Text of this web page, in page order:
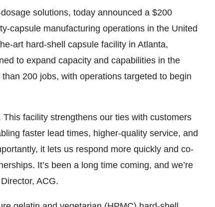
solutions, today announced a $200
capsule manufacturing operations in the United
art hard-shell capsule facility in Atlanta,
to expand capacity and capabilities in the
200 jobs, with operations targeted to begin
facility strengthens our ties with customers
faster lead times, higher-quality service, and
it lets us respond more quickly and co-
It’s been a long time coming, and we’re
ACG.